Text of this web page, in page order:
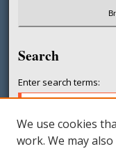
Search
Enter search terms:
We use cookies
work. We may